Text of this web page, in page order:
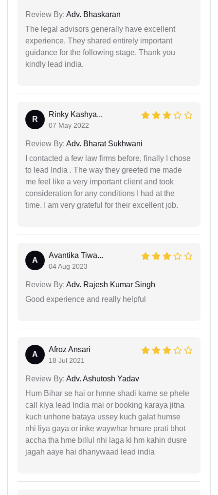
Review By: Adv. Bhaskaran
The legal advisors generally have excellent
experience. They shared entirely important
guidance for the following stage. Thank you
kindly lead india.
R
Rinky Kashya...
07 May 2022
Review By: Adv. Bharat Sukhwani
I contacted a few law firms before, finally I chose
to lead India . The way they greeted me made
me feel like a very important client and took
consideration for any conditions I had at the
time. I am very grateful for their excellent job.
A
Avantika Tiwa...
04 Aug 2023
Review By: Adv. Rajesh Kumar Singh
Good experience and really helpful
A
Afroz Ansari
18 Jul 2021
Review By: Adv. Ashutosh Yadav
Hum Bihar se hai or hmne shadi karne se phele
call kiya lead India mai or booking karaya jitna
kuch unhone bataya ussey kuch galat humse
nhi liya gaya or inke waywhar hmare prati bhot
accha tha hme billul nhi laga ki hm kahin dusre
jagah aaye hai dhanywaad lead india